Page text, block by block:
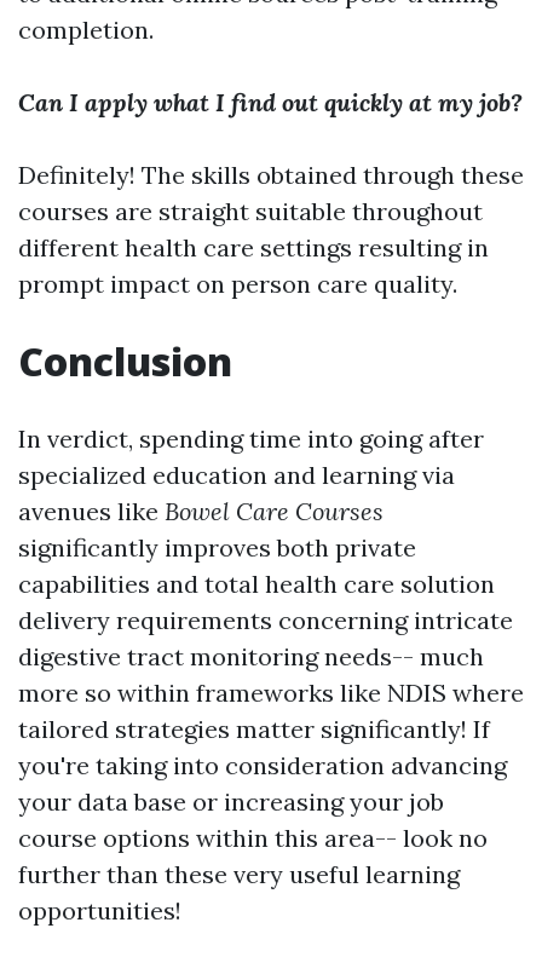
completion.
Can I apply what I find out quickly at my job?
Definitely! The skills obtained through these
courses are straight suitable throughout
different health care settings resulting in
prompt impact on person care quality.
Conclusion
In verdict, spending time into going after
specialized education and learning via
avenues like Bowel Care Courses
significantly improves both private
capabilities and total health care solution
delivery requirements concerning intricate
digestive tract monitoring needs-- much
more so within frameworks like NDIS where
tailored strategies matter significantly! If
you're taking into consideration advancing
your data base or increasing your job
course options within this area-- look no
further than these very useful learning
opportunities!